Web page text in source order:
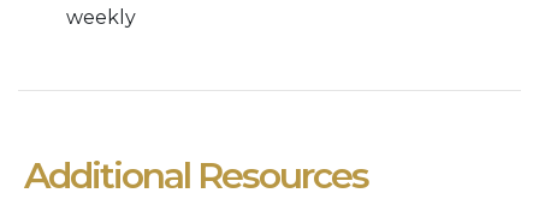
weekly
Additional Resources